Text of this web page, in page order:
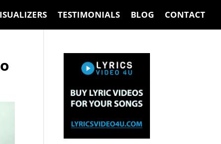
TESTIMONIALS BLOG CONTACT